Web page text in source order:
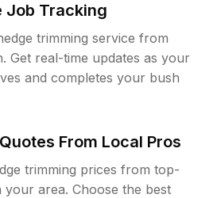
Job Tracking
trimming service from
Get real-time updates as your
and completes your bush
From Local Pros
trimming prices from top-
your area. Choose the best